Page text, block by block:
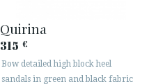
Quirina
315 €
Bow detailed high block heel
sandals in green and black fabric